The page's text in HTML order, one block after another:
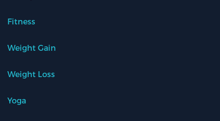
Fitness
Weight Gain
Weight Loss
Yoga